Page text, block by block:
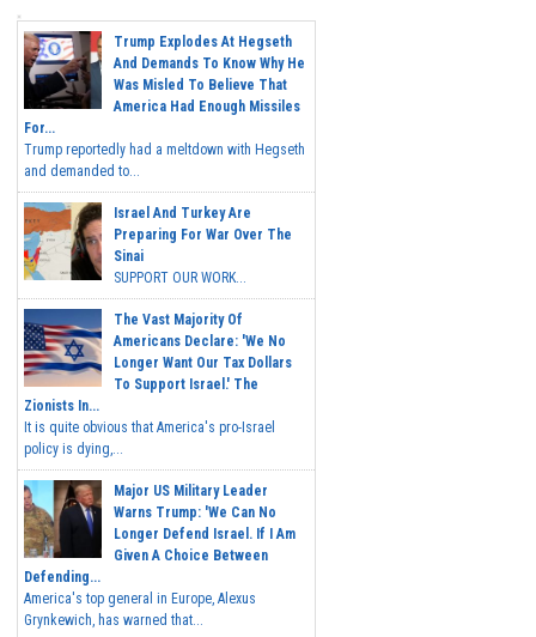
Trump Explodes At Hegseth
And Demands To Know Why He
Was Misled To Believe That
America Had Enough Missiles
For...
Trump reportedly had a meltdown with Hegseth
and demanded to...
Israel And Turkey Are
Preparing For War Over The
Sinai
SUPPORT OUR WORK...
The Vast Majority Of
Americans Declare: 'We No
Longer Want Our Tax Dollars
To Support Israel.' The
Zionists In...
It is quite obvious that America's pro-Israel
policy is dying,...
Major US Military Leader
Warns Trump: 'We Can No
Longer Defend Israel. If I Am
Given A Choice Between
Defending...
America's top general in Europe, Alexus
Grynkewich, has warned that...